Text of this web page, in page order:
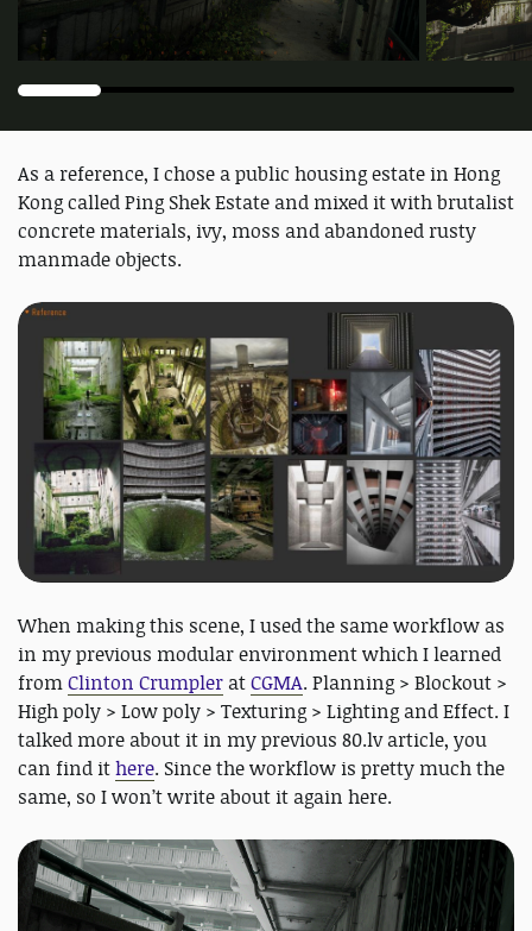
As a reference, I chose a public housing estate in Hong
Kong called Ping Shek Estate and mixed it with brutalist
concrete materials, ivy, moss and abandoned rusty
manmade objects.
When making this scene, I used the same workflow as
in my previous modular environment which I learned
fromClinton Crumpler atCGMA. Planning > Blockout >
High poly > Low poly > Texturing > Lighting and Effect. I
talked more about it in my previous 80.lv article, you
can find ithere. Since the workflow is pretty much the
same, so I won’t write about it again here.